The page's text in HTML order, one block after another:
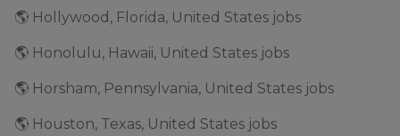
🌎 Hollywood, Florida, United States jobs
🌎 Honolulu, Hawaii, United States jobs
🌎 Horsham, Pennsylvania, United States jobs
🌎 Houston, Texas, United States jobs